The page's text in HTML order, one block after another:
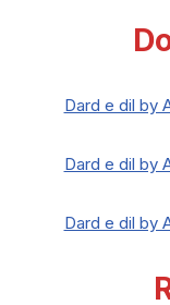
Dard e dil by
Dard e dil by
Dard e dil by